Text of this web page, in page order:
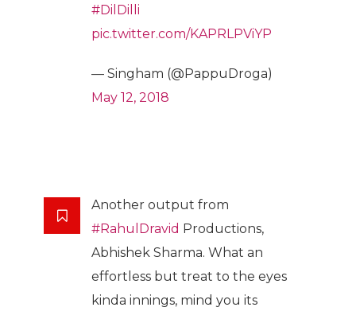
#DilDilli
pic.twitter.com/KAPRLPViYP
— Singham (@PappuDroga)
May 12, 2018
Another output from
#RahulDravid Productions,
Abhishek Sharma. What an
effortless but treat to the eyes
kinda innings, mind you its